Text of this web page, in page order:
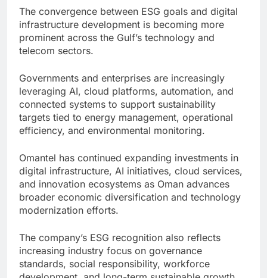
The convergence between ESG goals and digital
infrastructure development is becoming more
prominent across the Gulf’s technology and
telecom sectors.
Governments and enterprises are increasingly
leveraging AI, cloud platforms, automation, and
connected systems to support sustainability
targets tied to energy management, operational
efficiency, and environmental monitoring.
Omantel has continued expanding investments in
digital infrastructure, AI initiatives, cloud services,
and innovation ecosystems as Oman advances
broader economic diversification and technology
modernization efforts.
The company’s ESG recognition also reflects
increasing industry focus on governance
standards, social responsibility, workforce